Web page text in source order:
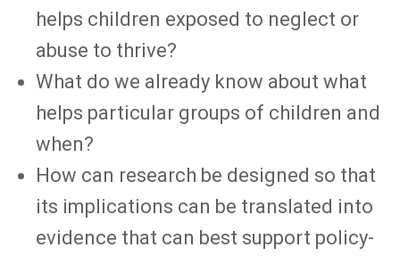
helps children exposed to neglect or
abuse to thrive?
What do we already know about what
helps particular groups of children and
when?
How can research be designed so that
its implications can be translated into
evidence that can best support policy-